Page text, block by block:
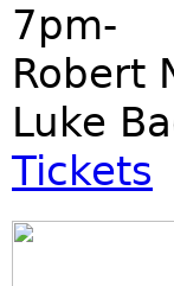
7pm-
Robert
Luke
Tickets